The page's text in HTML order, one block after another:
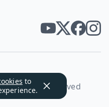
to
All rights reserved